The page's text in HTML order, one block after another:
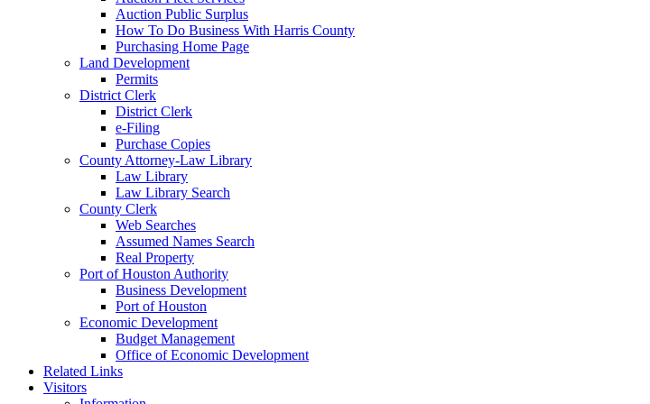
Auction Public Surplus
How To Do Business With Harris County
Purchasing Home Page
Land Development
Permits
District Clerk
District Clerk
e-Filing
Purchase Copies
County Attorney-Law Library
Law Library
Law Library Search
County Clerk
Web Searches
Assumed Names Search
Real Property
Port of Houston Authority
Business Development
Port of Houston
Economic Development
Budget Management
Office of Economic Development
Related Links
Visitors